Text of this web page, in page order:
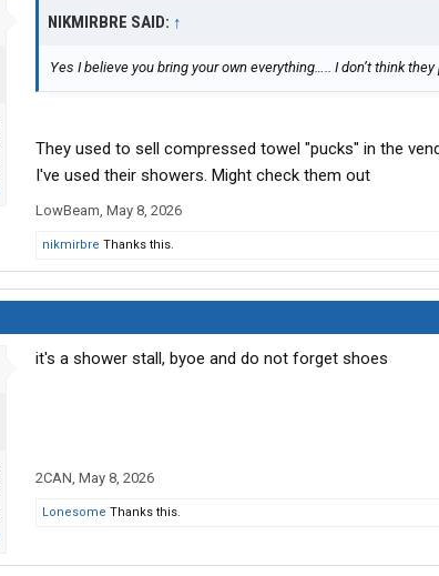
NIKMIRBRE SAID: ↑
Yes I believe you bring your own everything….. I don’t think
They used to sell compressed towel "pucks" in the
I've used their showers. Might check them out
LowBeam, May 8, 2026
nikmirbre Thanks this.
it's a shower stall, byoe and do not forget shoes
2CAN, May 8, 2026
Lonesome Thanks this.